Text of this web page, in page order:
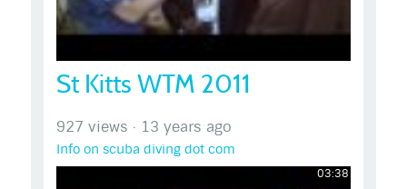
St Kitts WTM 2011
927 views · 13 years ago
Info on scuba diving dot com
03:38